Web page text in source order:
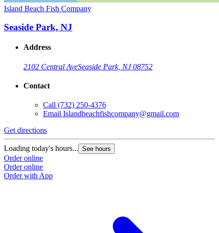
Island Beach Fish Company
Seaside Park, NJ
Address
2102 Central AveSeaside Park, NJ 08752
Contact
Call (732) 250-4376
Email Islandbeachfishcompany@gmail.com
Get directions
Loading today's hours... See hours
Order online
Order online
Order with App